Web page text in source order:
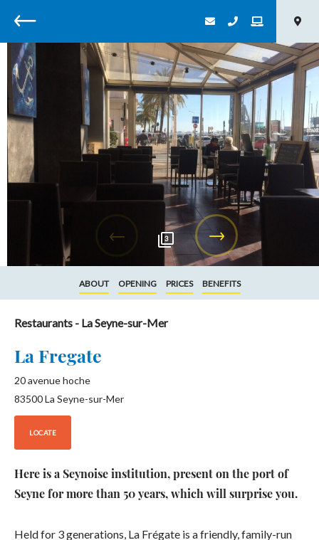
Back
3
ABOUT OPENING PRICES BENEFITS
Restaurants - La Seyne-sur-Mer
La Fregate
20 avenue hoche
83500La Seyne-sur-Mer
LOCATE
Here is a Seynoise institution, present on the port of
Seyne for more than 50 years, which will surprise you.
Held for 3 generations, La Frégate is a friendly, family-run